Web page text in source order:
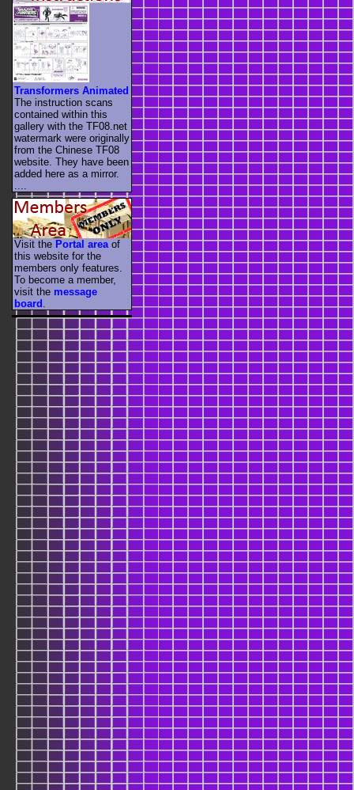
Transformers Animated
The instruction scans
contained within this
gallery with the TF08.net
watermark were originally
from the Chinese TF08
website. They have been
added here as a mirror.
....
Visit the Portal area of
this website for the
members only features.
To become a member,
visit the message
board